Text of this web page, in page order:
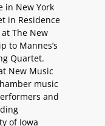
in New York
in Residence
The New
to Mannes’s
Quartet.
New Music
music
and
of Iowa